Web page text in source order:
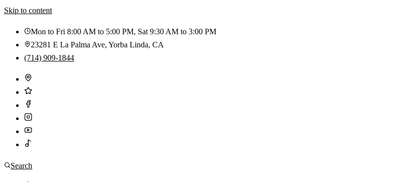
Skip to content
Mon to Fri 8:00 AM to 5:00 PM, Sat 9:30 AM to 3:00 PM
23281 E La Palma Ave, Yorba Linda, CA
(714) 909-1844
Search